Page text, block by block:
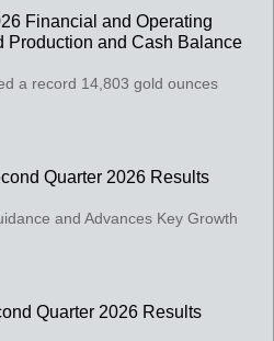
Financial and Operating
Production and Cash Balance
a record 14,803 gold ounces
Quarter 2026 Results
and Advances Key Growth
Quarter 2026 Results